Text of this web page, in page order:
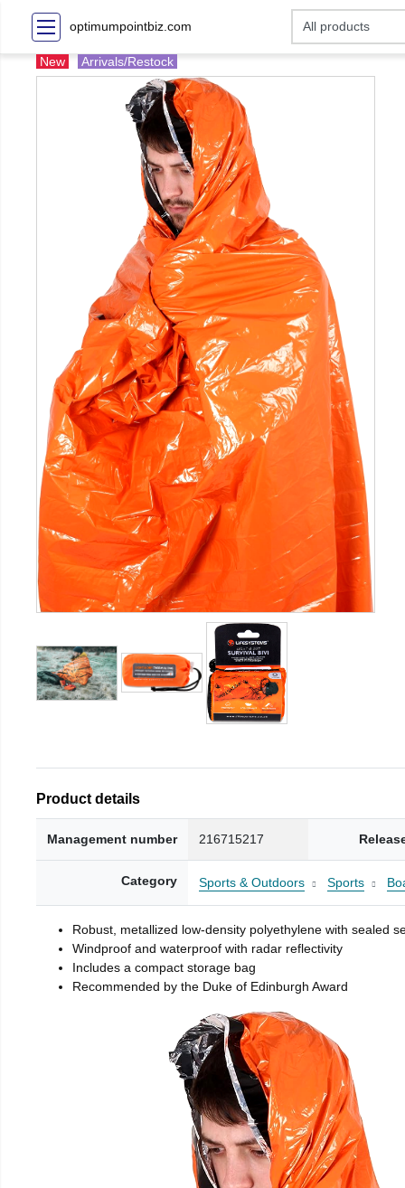
optimumpointbiz.com
New Arrivals/Restock
Product details
Management number 216715217
Category Sports & Outdoors Sports
Robust, metallized low-density polyethylene with sealed
Windproof and waterproof with radar reflectivity
Includes a compact storage bag
Recommended by the Duke of Edinburgh Award